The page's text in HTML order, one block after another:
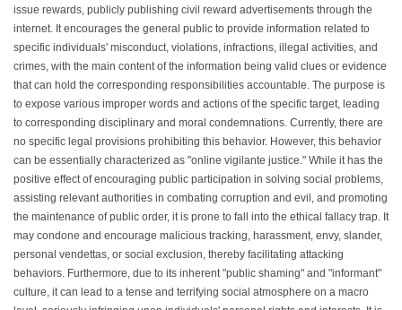
issue rewards, publicly publishing civil reward advertisements through the
internet. It encourages the general public to provide information related to
specific individuals' misconduct, violations, infractions, illegal activities, and
crimes, with the main content of the information being valid clues or evidence
that can hold the corresponding responsibilities accountable. The purpose is
to expose various improper words and actions of the specific target, leading
to corresponding disciplinary and moral condemnations. Currently, there are
no specific legal provisions prohibiting this behavior. However, this behavior
can be essentially characterized as "online vigilante justice." While it has the
positive effect of encouraging public participation in solving social problems,
assisting relevant authorities in combating corruption and evil, and promoting
the maintenance of public order, it is prone to fall into the ethical fallacy trap. It
may condone and encourage malicious tracking, harassment, envy, slander,
personal vendettas, or social exclusion, thereby facilitating attacking
behaviors. Furthermore, due to its inherent "public shaming" and "informant"
culture, it can lead to a tense and terrifying social atmosphere on a macro